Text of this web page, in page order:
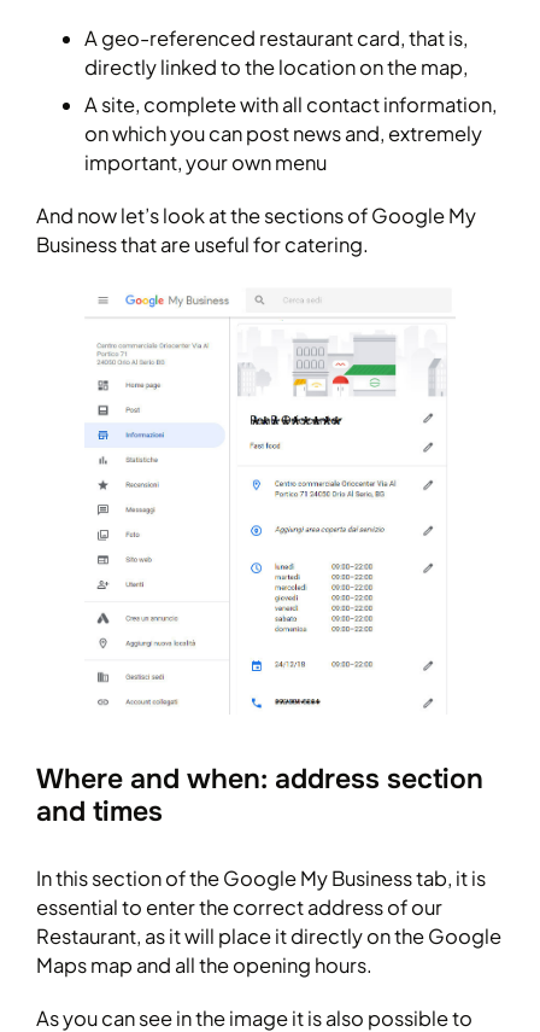
A geo-referenced restaurant card, that is,
directly linked to the location on the map,
A site, complete with all contact information,
on which you can post news and, extremely
important, your own menu
And now let’s look at the sections of Google My
Business that are useful for catering.
Where and when: address section
and times
In this section of the Google My Business tab, it is
essential to enter the correct address of our
Restaurant, as it will place it directly on the Google
Maps map and all the opening hours.
As you can see in the image it is also possible to